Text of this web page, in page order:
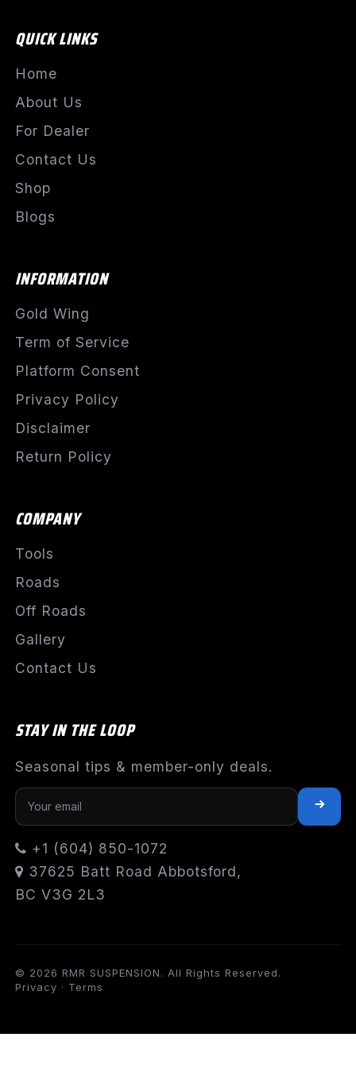
QUICK LINKS
Home
About Us
For Dealer
Contact Us
Shop
Blogs
INFORMATION
Gold Wing
Term of Service
Platform Consent
Privacy Policy
Disclaimer
Return Policy
COMPANY
Tools
Roads
Off Roads
Gallery
Contact Us
STAY IN THE LOOP
Seasonal tips & member-only deals.
+1 (604) 850-1072
37625 Batt Road Abbotsford,
BC V3G 2L3
© 2026 RMR SUSPENSION. All Rights Reserved.
Privacy · Terms